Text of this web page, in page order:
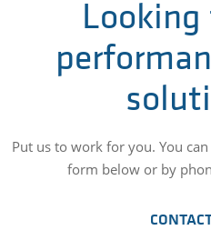
Put us to work for you. You
form below or by